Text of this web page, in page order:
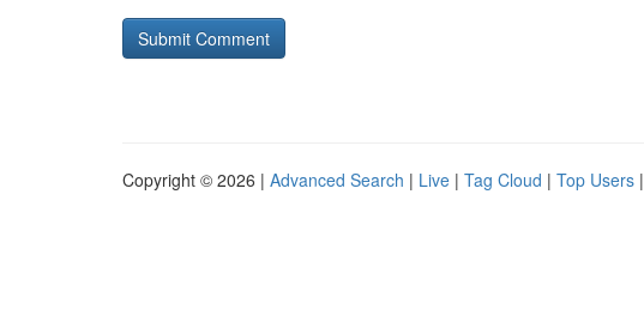
Copyright © 2026 | Advanced Search | Live | Tag Cloud | Top Users